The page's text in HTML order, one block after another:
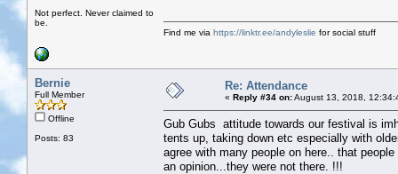
Not perfect. Never claimed to
be.
Find me via https://linktr.ee/andyleslie for social stuff
Bernie
Full Member
Offline
Posts: 83
Re: Attendance
« Reply #34 on:August 13, 2018,
Gub Gubs attitude towards our festival is
tents up, taking down etc especially with
agree with many people on here.. that
an opinion...they were not there. !!!